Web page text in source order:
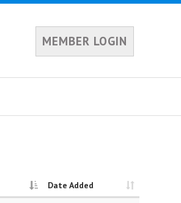
MEMBER LOGIN
Date Added